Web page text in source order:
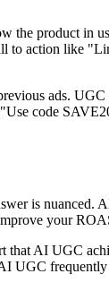
the product in
to action like
ads. UGC
code
is nuanced.
your
that AI UGC
UGC frequently